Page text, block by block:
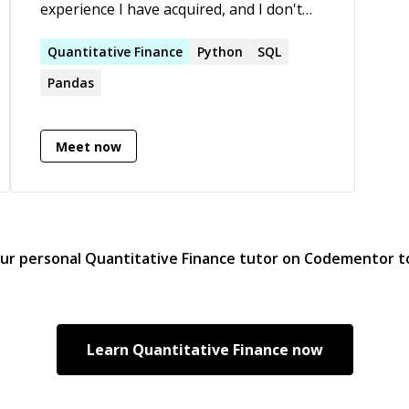
experience I have acquired, and I don't
grow personally than to teach others.
Quantitative Finance Python
SQL
Pandas
Meet now
personal Quantitative Finance tutor on Codementor
Learn Quantitative Finance now